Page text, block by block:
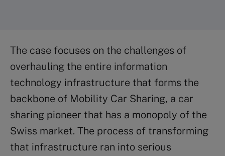
The case focuses on the challenges of
overhauling the entire information
technology infrastructure that forms the
backbone of Mobility Car Sharing, a car
sharing pioneer that has a monopoly of the
Swiss market. The process of transforming
that infrastructure ran into serious